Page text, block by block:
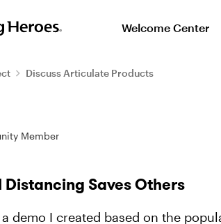
Welcome Center
Discuss Articulate Products
Member
Distancing Saves Others